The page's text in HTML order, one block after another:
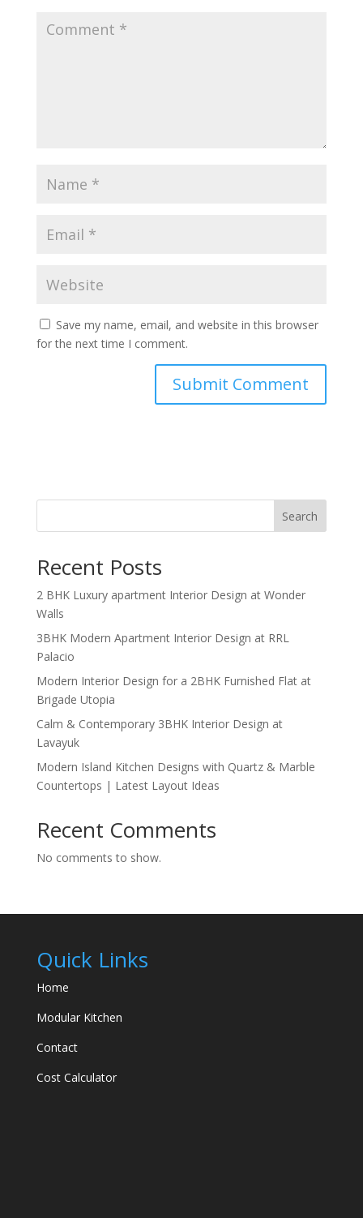
Save my name, email, and website in this browser
for the next time I comment.
Search
Recent Posts
2 BHK Luxury apartment Interior Design at Wonder
Walls
3BHK Modern Apartment Interior Design at RRL
Palacio
Modern Interior Design for a 2BHK Furnished Flat at
Brigade Utopia
Calm & Contemporary 3BHK Interior Design at
Lavayuk
Modern Island Kitchen Designs with Quartz & Marble
Countertops | Latest Layout Ideas
Recent Comments
No comments to show.
Quick Links
Home
Modular Kitchen
Contact
Cost Calculator